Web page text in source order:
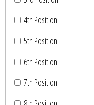
4th Position
5th Position
6th Position
7th Position